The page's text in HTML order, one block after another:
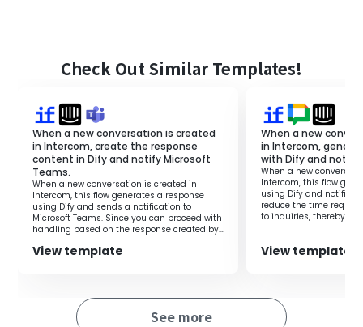
By combining Outlook, Dify, and Telegram, the creation
of responses to inquiry emails is automated, enabling
quick and efficient handling.
This reduces the response time to inquiries and improves
customer satisfaction.
Furthermore, since the response content generated by
Dify is quickly notified in Telegram, the person in charge
can respond immediately, and communication within
the team becomes smoother.
important tasks.
Check Out Similar Templates!
When a new conversation is created
in Intercom, create the response
content in Dify and notify Microsoft
Teams.
When a new conversation is created in
Intercom, this flow generates a response
using Dify and sends a notification to
Microsoft Teams. Since you can proceed with
handling based on the response created by
View template
When a new
in Intercom,
with Dify and notify
When a new
Intercom, this flow
using Dify and notifies
reduce the time
to inquiries, thereby
View template
See more